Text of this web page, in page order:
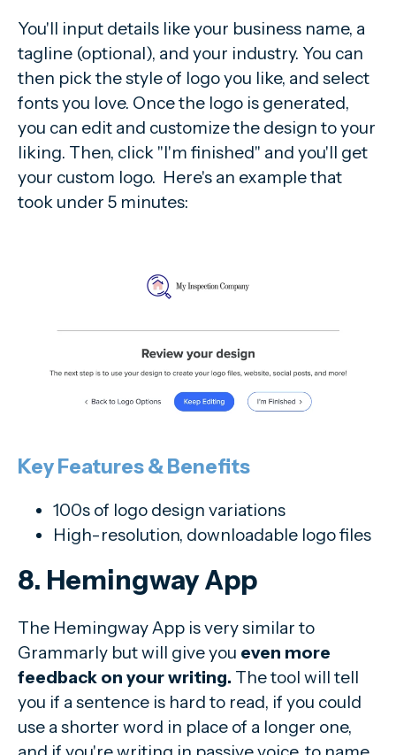
You'll input details like your business name, a
tagline (optional), and your industry. You can
then pick the style of logo you like, and select
fonts you love. Once the logo is generated,
you can edit and customize the design to your
liking. Then, click "I'm finished" and you'll get
your custom logo. Here's an example that
took under 5 minutes:
Key Features & Benefits
100s of logo design variations
High-resolution, downloadable logo files
8. Hemingway App
The Hemingway App is very similar to
Grammarly but will give you even more
feedback on your writing. The tool will tell
you if a sentence is hard to read, if you could
use a shorter word in place of a longer one,